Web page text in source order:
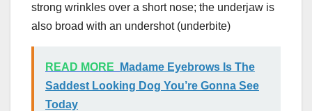
strong wrinkles over a short nose; the underjaw is
also broad with an undershot (underbite)
READ MORE
Madame Eyebrows Is The
Saddest Looking Dog You’re Gonna See
Today